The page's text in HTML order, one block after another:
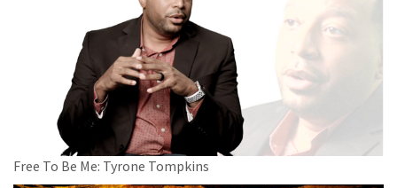
Free To Be Me: Tyrone Tompkins